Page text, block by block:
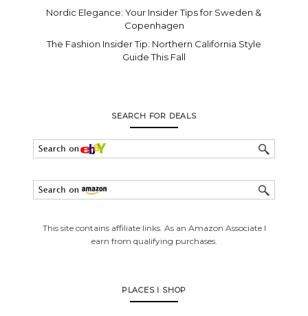
Nordic Elegance: Your Insider Tips for Sweden &
Copenhagen
The Fashion Insider Tip: Northern California Style
Guide This Fall
SEARCH FOR DEALS
This site contains affiliate links. As an Amazon Associate I
earn from qualifying purchases.
PLACES I SHOP